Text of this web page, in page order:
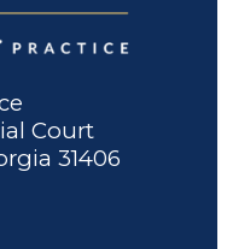
Court
31406